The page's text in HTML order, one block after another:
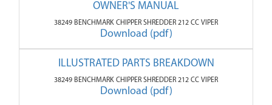
OWNER'S MANUAL
38249 BENCHMARK CHIPPER SHREDDER 212 CC VIPER
Download (pdf)
ILLUSTRATED PARTS BREAKDOWN
38249 BENCHMARK CHIPPER SHREDDER 212 CC VIPER
Download (pdf)